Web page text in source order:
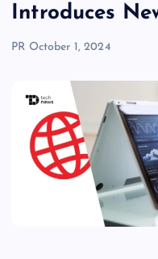
Introduces
PR October 1, 2024